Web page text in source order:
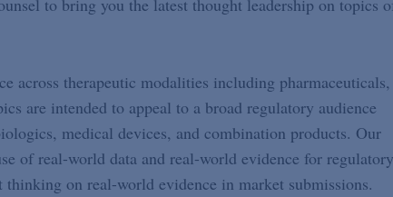
to bring you the latest thought leadership on topics
across therapeutic modalities including pharmaceuticals,
are intended to appeal to a broad regulatory audience
medical devices, and combination products. Our
of real-world data and real-world evidence for regulatory
on real-world evidence in market submissions.